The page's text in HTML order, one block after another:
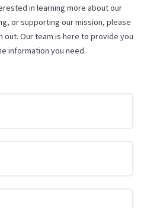
in learning more about our
or supporting our mission, please
out. Our team is here to provide you
information you need.